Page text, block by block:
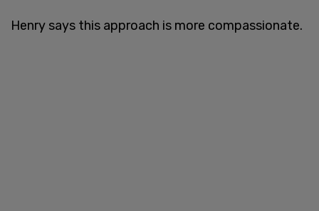
Henry says this approach is more compassionate.